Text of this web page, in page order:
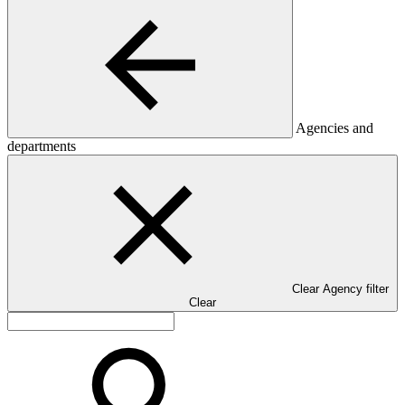
Agencies and
departments
Clear Agency filter
Clear